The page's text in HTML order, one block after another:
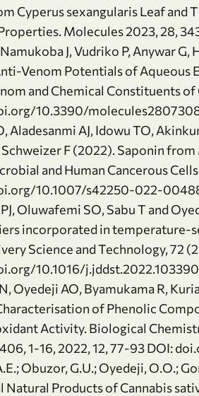
Cyperus sexangularis Leaf
Molecules 2023, 28,
J, Vudriko P, Anywar
Venom Potentials of Aqueous
and Chemical Constituents
10.3390/
Aladesanmi AJ, Idowu TO,
F (2022). Saponin
and Human Cancerous
10.1007/s42250-022-
Oluwafemi SO, Sabu T and
incorporated in temperature-
Science and Technology, 72
10.1016/j.jddst.2022.103390
Oyedeji AO, Byamukama R,
of Phenolic
Activity. Biological
1-16, 2022, 12, 77-93 DOI:
Obuzor, G.U.; Oyedeji, O.O.;
Natural Products of Cannabis